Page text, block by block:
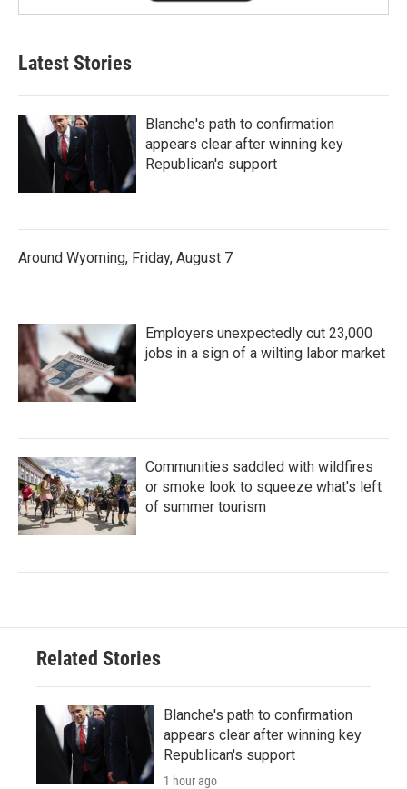
Latest Stories
Blanche's path to confirmation
appears clear after winning key
Republican's support
Around Wyoming, Friday, August 7
Employers unexpectedly cut 23,000
jobs in a sign of a wilting labor market
Communities saddled with wildfires
or smoke look to squeeze what's left
of summer tourism
Related Stories
Blanche's path to confirmation
appears clear after winning key
Republican's support
1 hour ago